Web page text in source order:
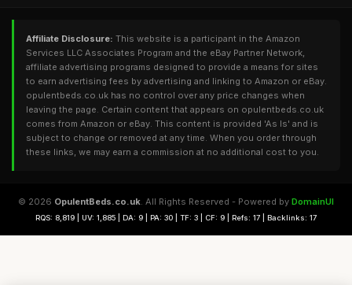
Affiliate Disclosure: This website is a participant in the Amazon
Services LLC Associates Program and the eBay Partner Network,
affiliate advertising programs designed to provide a means for sites
to earn advertising fees by advertising and linking to Amazon or eBay.
opulentbeds.co.uk has no control over any price changes when
leaving the page. Certain content that appears on opulentbeds.co.uk
comes from Amazon or eBay. This content is provided 'As Is' and is
subject to change or removed at any time. When you order through
these links, we may earn a commission at no additional cost to you.
© 2026 OpulentBeds.co.uk. All Rights Reserved - Powered by DomainUI
RQS: 8,819 | UV: 1,885 | DA: 9 | PA: 30 | TF: 3 | CF: 9 | Refs: 17 | Backlinks: 17